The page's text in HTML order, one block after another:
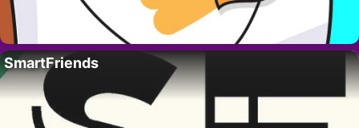
SmartFriends